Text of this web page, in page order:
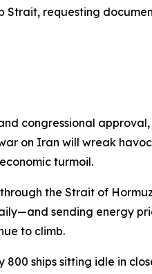
Strait, requesting
congressional
on Iran will wreak
turmoil.
through the Strait of
sending energy
to climb.
ships sitting idle in